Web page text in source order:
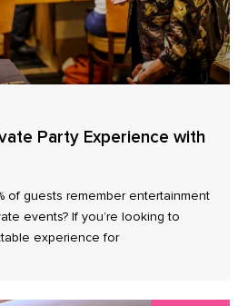
Party Experience with
of guests remember entertainment
events? If you’re looking to
experience for